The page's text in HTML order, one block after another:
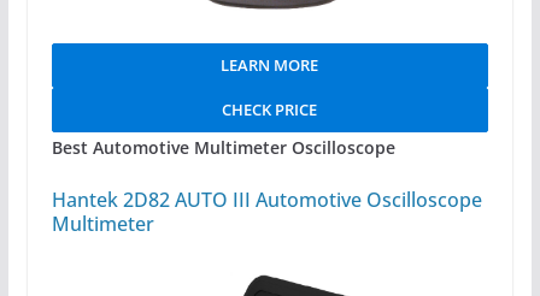
LEARN MORE
CHECK PRICE
Best Automotive Multimeter Oscilloscope
Hantek 2D82 AUTO III Automotive Oscilloscope
Multimeter